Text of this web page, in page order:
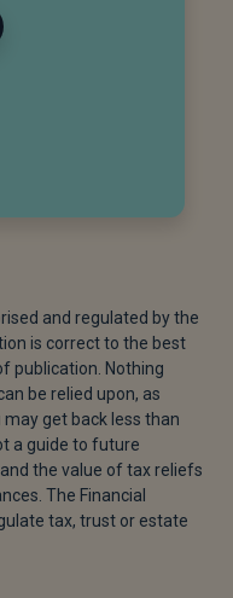
and regulated by the
is correct to the best
publication. Nothing
be relied upon, as
may get back less than
a guide to future
the value of tax reliefs
The Financial
tax, trust or estate